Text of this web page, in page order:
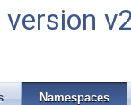
version
Namespaces